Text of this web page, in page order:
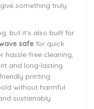
something truly
but it’s also built for
safe for quick
hassle-free cleaning,
and long-lasting
printing
without harmful
sustainably.